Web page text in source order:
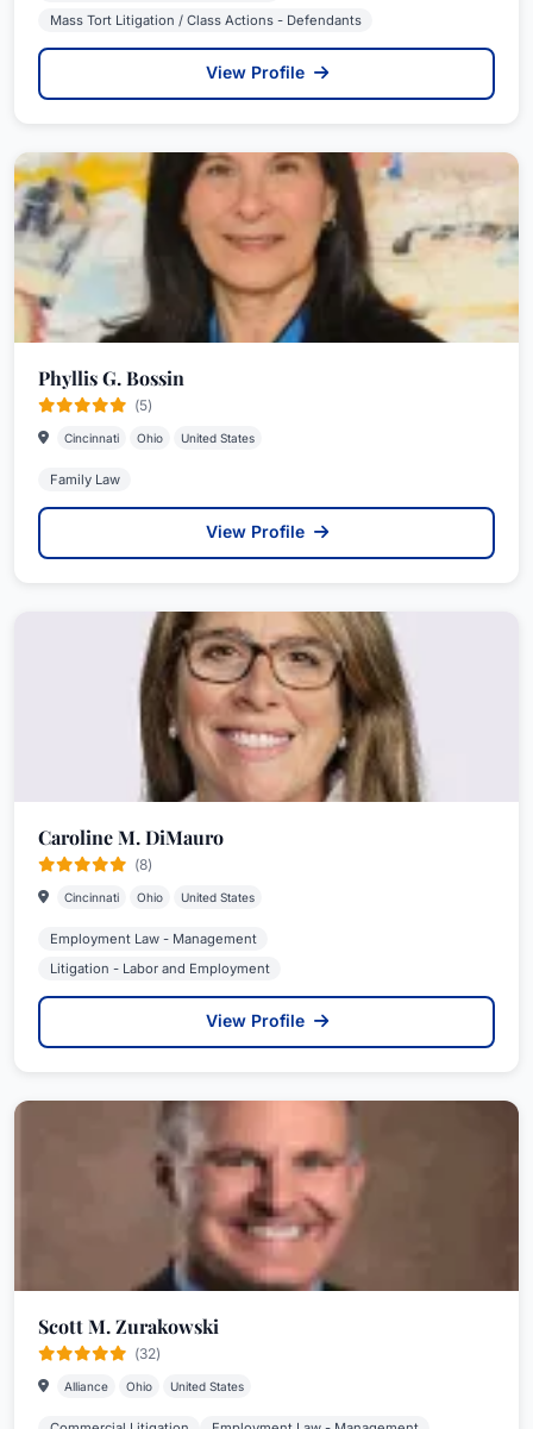
Mass Tort Litigation / Class Actions - Defendants
View Profile
Phyllis G. Bossin
(5)
Cincinnati Ohio United States
Family Law
View Profile
Caroline M. DiMauro
(8)
Cincinnati Ohio United States
Employment Law - Management
Litigation - Labor and Employment
View Profile
Scott M. Zurakowski
(32)
Alliance Ohio United States